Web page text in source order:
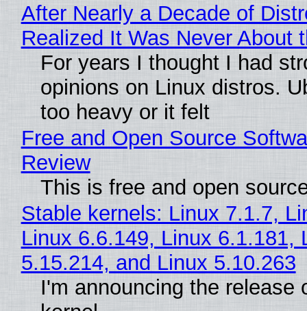
After Nearly a Decade of
Realized It Was Never About
For years I thought I had
opinions on Linux distros.
too heavy or it felt
Free and Open Source
Review
This is free and open
Stable kernels: Linux 7.1.7,
Linux 6.6.149, Linux 6.1.181,
5.15.214, and Linux 5.10.263
I'm announcing the release